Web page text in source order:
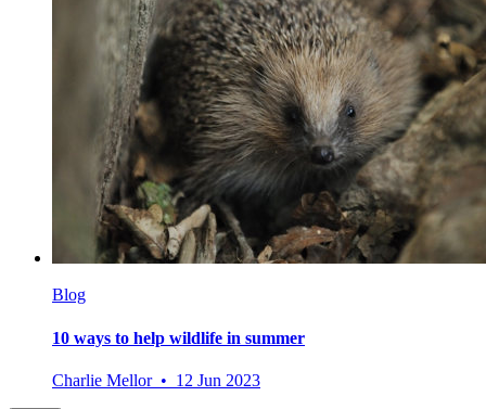
Blog
10 ways to help wildlife in summer
Charlie Mellor • 12 Jun 2023